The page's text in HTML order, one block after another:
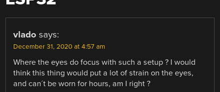
vlado says:
December 31, 2020 at 4:57 am
Where the eyes do focus with such a setup ? I would
think this thing would put a lot of strain on the eyes,
and can´t be worn for hours, am I right ?